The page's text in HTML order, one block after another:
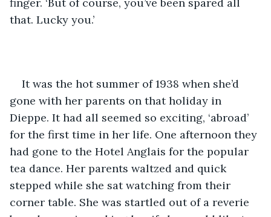
that. Lucky you.’
It was the hot summer of 1938 when she’d
gone with her parents on that holiday in
Dieppe. It had all seemed so exciting, ‘abroad’
for the first time in her life. One afternoon they
had gone to the Hotel Anglais for the popular
tea dance. Her parents waltzed and quick
stepped while she sat watching from their
corner table. She was startled out of a reverie